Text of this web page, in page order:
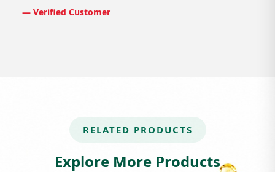
— Verified Customer
RELATED PRODUCTS
Explore More Products